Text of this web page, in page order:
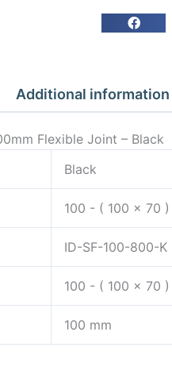
Additional information
Flexible Joint – Black
Black
100 - ( 100 x 70 )
ID-SF-100-800-K
100 - ( 100 x 70 )
100 mm